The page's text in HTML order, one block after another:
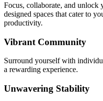
Focus, collaborate, and
designed spaces that cater to
productivity.
Vibrant Community
Surround yourself with
a rewarding experience.
Unwavering Stability